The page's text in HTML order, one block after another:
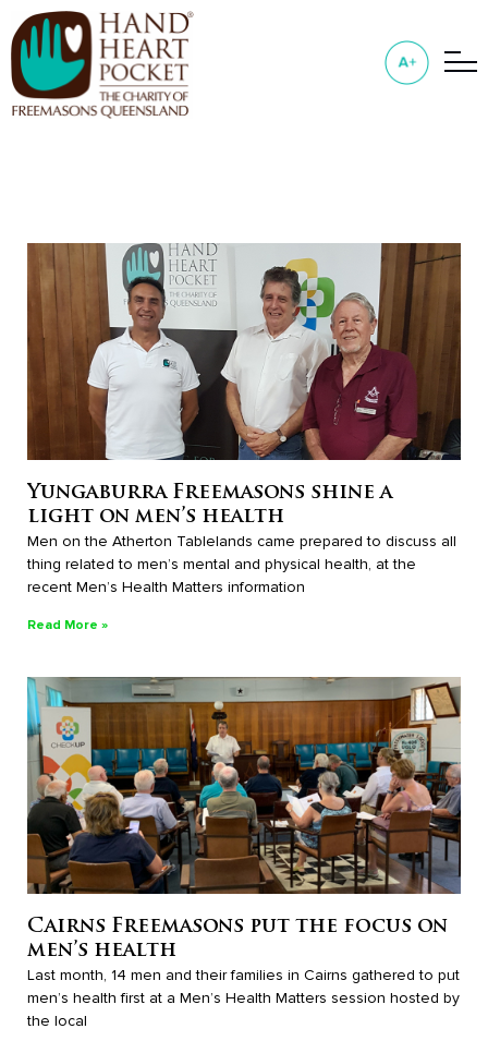
Yungaburra Freemasons shine a
light on men’s health
Men on the Atherton Tablelands came prepared to discuss all
thing related to men’s mental and physical health, at the
recent Men’s Health Matters information
Read More »
Cairns Freemasons put the focus on
men’s health
Last month, 14 men and their families in Cairns gathered to put
men’s health first at a Men’s Health Matters session hosted by
the local